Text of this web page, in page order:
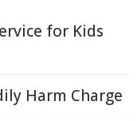
for Kids
Harm Charge